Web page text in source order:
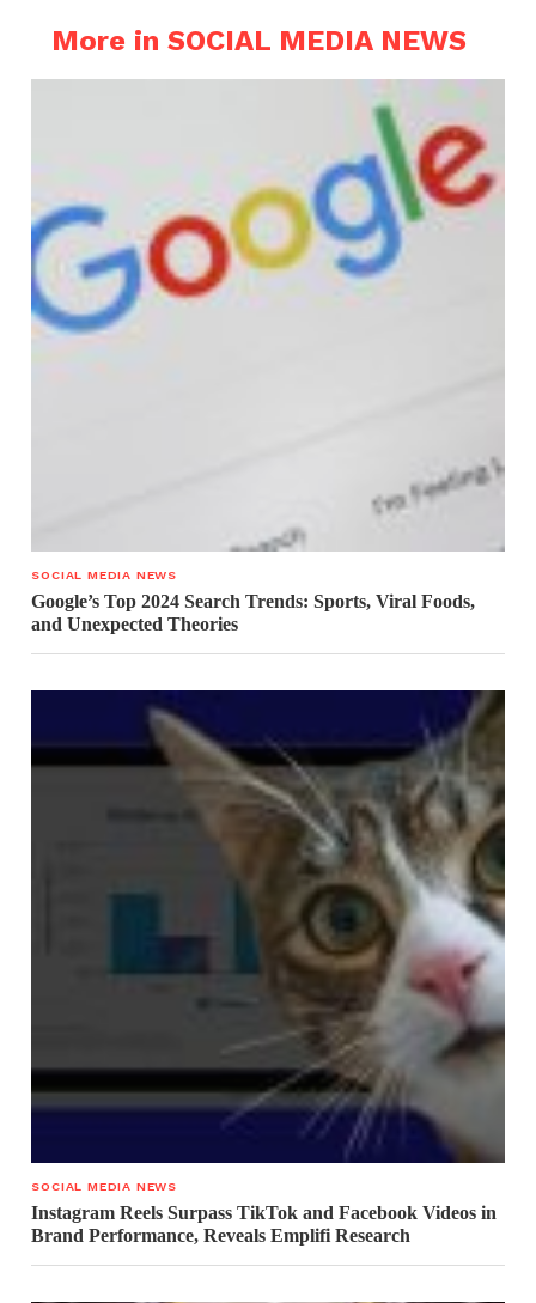
More in SOCIAL MEDIA NEWS
SOCIAL MEDIA NEWS
Google’s Top 2024 Search Trends: Sports, Viral Foods,
and Unexpected Theories
SOCIAL MEDIA NEWS
Instagram Reels Surpass TikTok and Facebook Videos in
Brand Performance, Reveals Emplifi Research